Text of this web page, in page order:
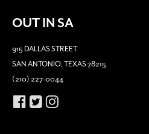
OUT IN SA
915 DALLAS STREET
SAN ANTONIO, TEXAS 78215
(210) 227-0044